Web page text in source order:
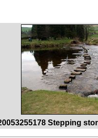
Stepping